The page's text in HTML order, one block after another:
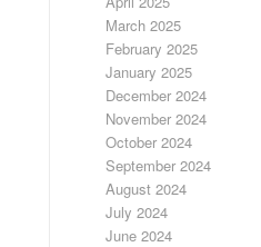
March 2025
February 2025
January 2025
December 2024
November 2024
October 2024
September 2024
August 2024
July 2024
June 2024